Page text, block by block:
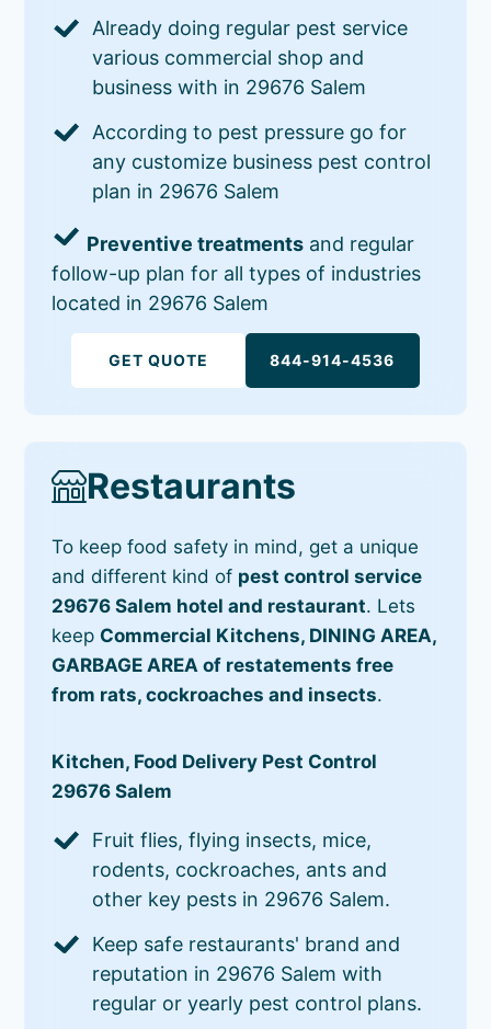
Already doing regular pest service
various commercial shop and
business with in 29676 Salem
According to pest pressure go for
any customize business pest control
plan in 29676 Salem
Preventive treatments and regular
follow-up plan for all types of industries
located in 29676 Salem
GET QUOTE 844-914-4536
Restaurants
To keep food safety in mind, get a unique
and different kind of pest control service
29676 Salem hotel and restaurant. Lets
keep Commercial Kitchens, DINING AREA,
GARBAGE AREA of restatements free
from rats, cockroaches and insects.
Kitchen, Food Delivery Pest Control
29676 Salem
Fruit flies, flying insects, mice,
rodents, cockroaches, ants and
other key pests in 29676 Salem.
Keep safe restaurants' brand and
reputation in 29676 Salem with
regular or yearly pest control plans.